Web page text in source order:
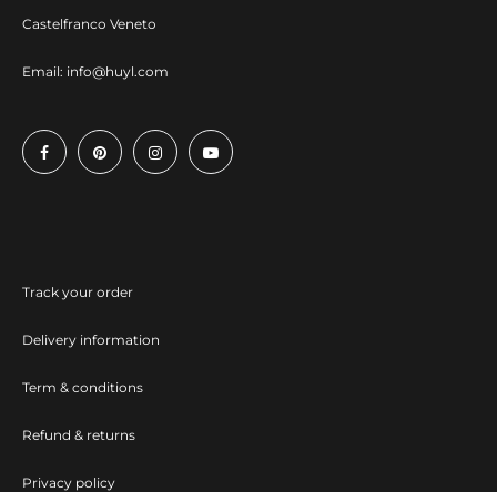
Castelfranco Veneto
Email: info@huyl.com
Track your order
Delivery information
Term & conditions
Refund & returns
Privacy policy